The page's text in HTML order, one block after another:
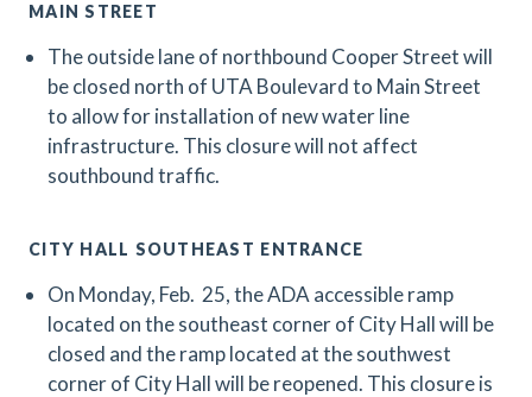
MAIN STREET
The outside lane of northbound Cooper Street will
be closed north of UTA Boulevard to Main Street
to allow for installation of new water line
infrastructure. This closure will not affect
southbound traffic.
CITY HALL SOUTHEAST ENTRANCE
On Monday, Feb. 25, the ADA accessible ramp
located on the southeast corner of City Hall will be
closed and the ramp located at the southwest
corner of City Hall will be reopened. This closure is